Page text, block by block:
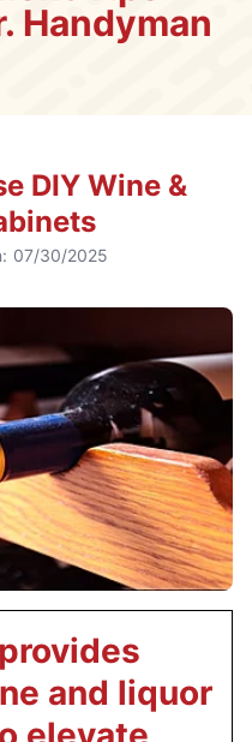
Handyman
DIY Wine &
07/30/2025
and liquor